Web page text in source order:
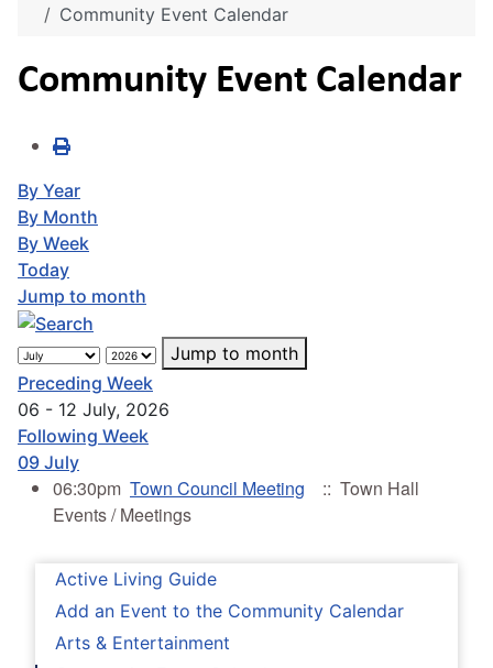
Active Living Guide
Add an Event to the Community Calendar
Arts & Entertainment
Community Event Calendar
Community Event Calendar
By Year
By Month
By Week
Today
Jump to month
Jump to month
Preceding Week
06 - 12 July, 2026
Following Week
09 July
06:30pm Town Council Meeting
:: Town Hall
Events / Meetings